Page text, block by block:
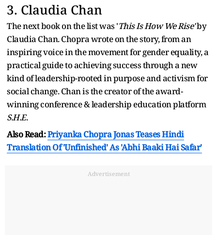
3. Claudia Chan
The next book on the list was 'This Is How We Rise'by
Claudia Chan. Chopra wrote on the story, from an
inspiring voice in the movement for gender equality, a
practical guide to achieving success through a new
kind of leadership-rooted in purpose and activism for
social change. Chan is the creator of the award-
winning conference & leadership education platform
S.H.E.
Also Read:Priyanka Chopra Jonas Teases Hindi
Translation Of 'Unfinished' As 'Abhi Baaki Hai Safar'
Advertisement